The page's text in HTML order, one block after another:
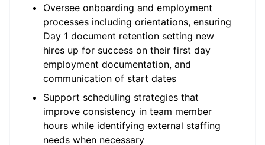
Oversee onboarding and employment
processes including orientations, ensuring
Day 1 document retention setting new
hires up for success on their first day
employment documentation, and
communication of start dates
Support scheduling strategies that
improve consistency in team member
hours while identifying external staffing
needs when necessary